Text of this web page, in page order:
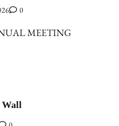
0
MEETING